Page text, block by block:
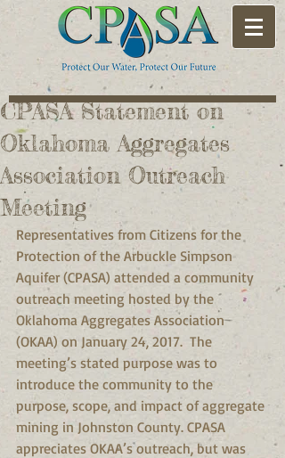
CPASA Statement on
Oklahoma Aggregates
Association Outreach
Meeting
Representatives from Citizens for the
Protection of the Arbuckle Simpson
Aquifer (CPASA) attended a community
outreach meeting hosted by the
Oklahoma Aggregates Association
(OKAA) on January 24, 2017.  The
meeting’s stated purpose was to
introduce the community to the
purpose, scope, and impact of aggregate
mining in Johnston County. CPASA
appreciates OKAA’s outreach, but was